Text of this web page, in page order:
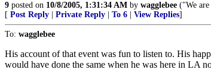
9 posted on 10/8/2005, 1:31:34 AM by wagglebee ("We
[ Post Reply Private Reply To 6 View Replies]
To: wagglebee
His account of that event was fun to listen to. His
would have done the same when he was here in LA